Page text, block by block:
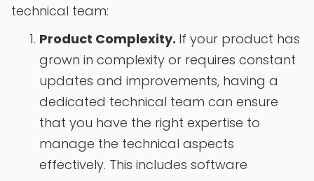
technical team:
Product Complexity. If your product has
grown in complexity or requires constant
updates and improvements, having a
dedicated technical team can ensure
that you have the right expertise to
manage the technical aspects
effectively. This includes software